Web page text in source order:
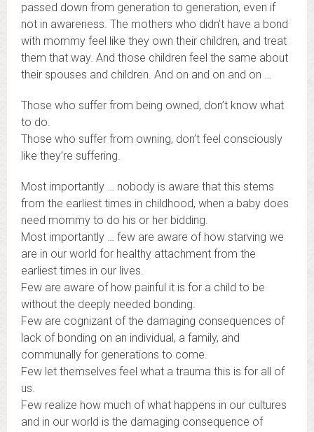
passed down from generation to generation, even if
not in awareness. The mothers who didn’t have a bond
with mommy feel like they own their children, and treat
them that way. And those children feel the same about
their spouses and children. And on and on and on …
Those who suffer from being owned, don’t know what
to do.
Those who suffer from owning, don’t feel consciously
like they’re suffering.
Most importantly … nobody is aware that this stems
from the earliest times in childhood, when a baby does
need mommy to do his or her bidding.
Most importantly … few are aware of how starving we
are in our world for healthy attachment from the
earliest times in our lives.
Few are aware of how painful it is for a child to be
without the deeply needed bonding.
Few are cognizant of the damaging consequences of
lack of bonding on an individual, a family, and
communally for generations to come.
Few let themselves feel what a trauma this is for all of
us.
Few realize how much of what happens in our cultures
and in our world is the damaging consequence of